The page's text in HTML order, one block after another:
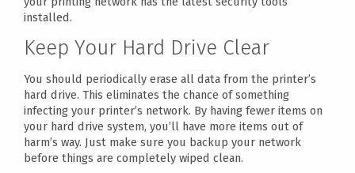
installed.
Keep Your Hard Drive Clear
You should periodically erase all data from the printer’s
hard drive. This eliminates the chance of something
infecting your printer’s network. By having fewer items on
your hard drive system, you’ll have more items out of
harm’s way. Just make sure you backup your network
before things are completely wiped clean.